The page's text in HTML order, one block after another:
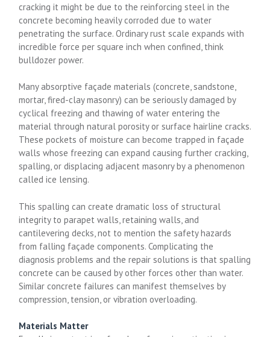
cracking it might be due to the reinforcing steel in the
concrete becoming heavily corroded due to water
penetrating the surface. Ordinary rust scale expands with
incredible force per square inch when confined, think
bulldozer power.
Many absorptive façade materials (concrete, sandstone,
mortar, fired-clay masonry) can be seriously damaged by
cyclical freezing and thawing of water entering the
material through natural porosity or surface hairline cracks.
These pockets of moisture can become trapped in façade
walls whose freezing can expand causing further cracking,
spalling, or displacing adjacent masonry by a phenomenon
called ice lensing.
This spalling can create dramatic loss of structural
integrity to parapet walls, retaining walls, and
cantilevering decks, not to mention the safety hazards
from falling façade components. Complicating the
diagnosis problems and the repair solutions is that spalling
concrete can be caused by other forces other than water.
Similar concrete failures can manifest themselves by
compression, tension, or vibration overloading.
Materials Matter